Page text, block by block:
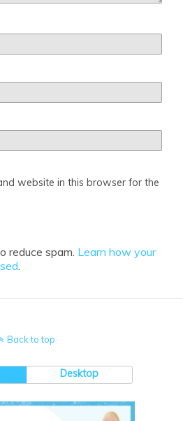
website in this browser for the
reduce spam. Learn how your
.
Back to top
Desktop